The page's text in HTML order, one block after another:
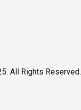
All Rights Reserved.